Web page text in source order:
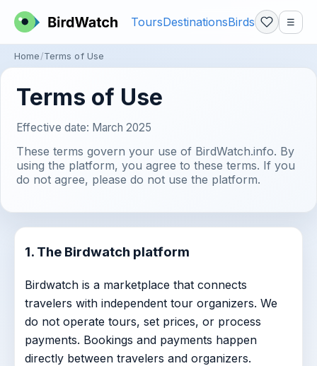
ToursDestinationsBirds ☰
Home Terms of Use
Terms of Use
Effective date: March 2025
These terms govern your use of BirdWatch.info. By
using the platform, you agree to these terms. If you
do not agree, please do not use the platform.
1. The Birdwatch platform
Birdwatch is a marketplace that connects
travelers with independent tour organizers. We
do not operate tours, set prices, or process
payments. Bookings and payments happen
directly between travelers and organizers.